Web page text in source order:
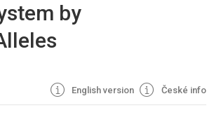
by
English version České info